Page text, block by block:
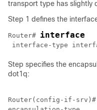
transport type has slightly
Step 1 defines the
Router# interface
Step specifies the
dot1q:
Router(config-if-srv)#